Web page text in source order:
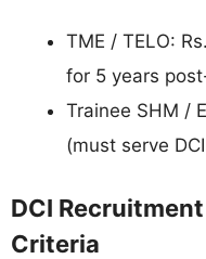
TME / TELO:
for 5 years
Trainee SHM /
(must serve
DCI
Criteria